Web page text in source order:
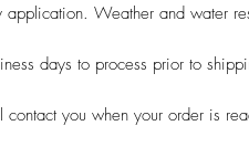
application. Weather and water
days to process prior to
contact you when your order is